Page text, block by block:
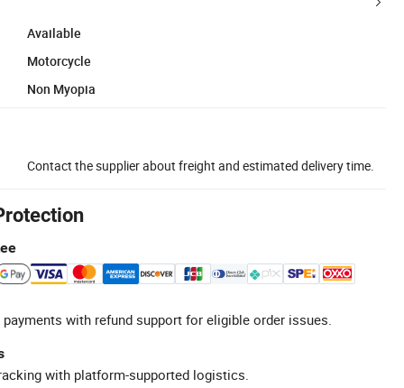
Available
Motorcycle
Non Myopia
Contact the supplier about freight and estimated delivery time.
with refund support for eligible order issues.
with platform-supported logistics.